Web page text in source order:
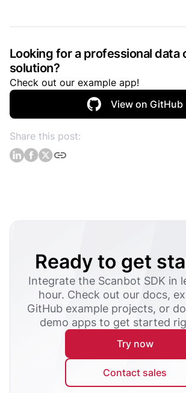
Looking for a professional data
solution?
Check out our example app!
View on GitHub
Share this post:
Ready to get
Integrate the Scanbot SDK in
hour. Check out our docs,
GitHub example projects, or
demo apps to get started
Try now
Contact sales